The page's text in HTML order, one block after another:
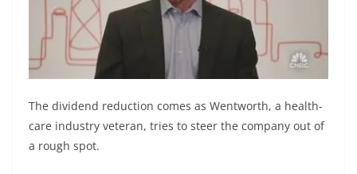
The dividend reduction comes as Wentworth, a health-
care industry veteran, tries to steer the company out of
a rough spot.